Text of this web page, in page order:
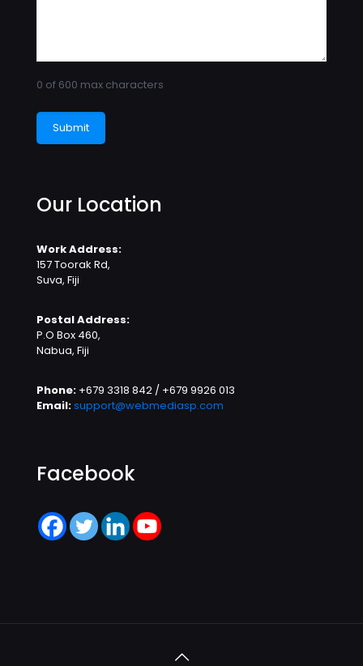
0 of 600 max characters
Our Location
Work Address:
157 Toorak Rd,
Suva, Fiji
Postal Address:
P.O Box 460,
Nabua, Fiji
Phone: +679 3318 842 / +679 9926 013
Email:support@webmediasp.com
Facebook